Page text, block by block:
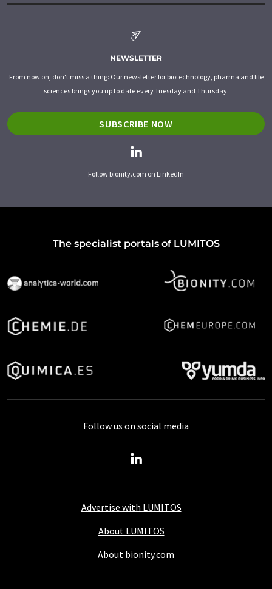
NEWSLETTER
From now on, don't miss a thing: Our newsletter for biotechnology, pharma and life
sciences brings you up to date every Tuesday and Thursday.
SUBSCRIBE NOW
Follow bionity.com on LinkedIn
The specialist portals of LUMITOS
Advertise with LUMITOS
About LUMITOS
About bionity.com
Follow us on social media